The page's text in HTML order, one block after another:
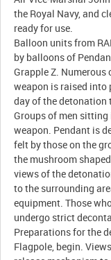
the Royal Navy, and
ready for use.
Balloon units from
by balloons of
Grapple Z. Numerous
weapon is raised into
day of the detonation
Groups of men
weapon. Pendant is
felt by those on the
the mushroom
views of the
to the surrounding
equipment. Those
undergo strict
Preparations for the
Flagpole, begin.